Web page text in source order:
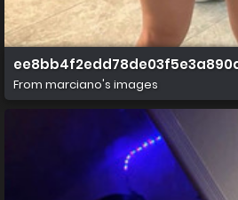
From marciano's images